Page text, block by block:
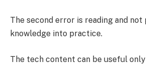
The second error is reading and
knowledge into practice.
The tech content can be useful